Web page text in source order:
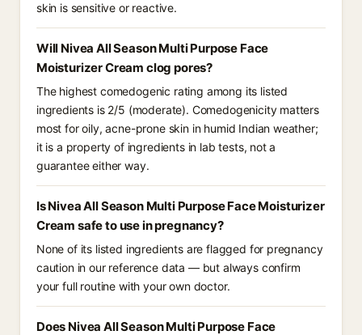
skin is sensitive or reactive.
Will Nivea All Season Multi Purpose Face
Moisturizer Cream clog pores?
The highest comedogenic rating among its listed
ingredients is 2/5 (moderate). Comedogenicity matters
most for oily, acne-prone skin in humid Indian weather;
it is a property of ingredients in lab tests, not a
guarantee either way.
Is Nivea All Season Multi Purpose Face Moisturizer
Cream safe to use in pregnancy?
None of its listed ingredients are flagged for pregnancy
caution in our reference data — but always confirm
your full routine with your own doctor.
Does Nivea All Season Multi Purpose Face